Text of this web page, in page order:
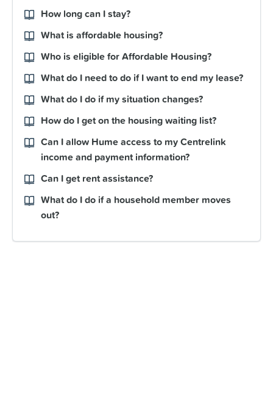
How long can I stay?
What is affordable housing?
Who is eligible for Affordable Housing?
What do I need to do if I want to end my lease?
What do I do if my situation changes?
How do I get on the housing waiting list?
Can I allow Hume access to my Centrelink
income and payment information?
Can I get rent assistance?
What do I do if a household member moves
out?